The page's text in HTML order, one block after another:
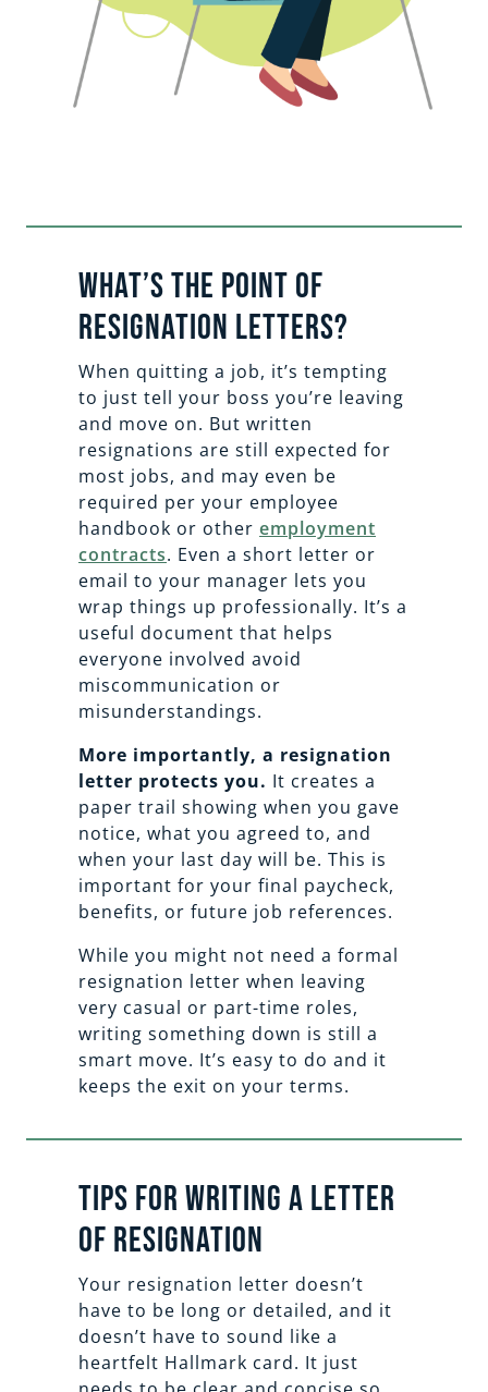
What’s the Point of
Resignation Letters?
When quitting a job, it’s tempting
to just tell your boss you’re leaving
and move on. But written
resignations are still expected for
most jobs, and may even be
required per your employee
handbook or other employment
contracts. Even a short letter or
email to your manager lets you
wrap things up professionally. It’s a
useful document that helps
everyone involved avoid
miscommunication or
misunderstandings.
More importantly, a resignation
letter protects you. It creates a
paper trail showing when you gave
notice, what you agreed to, and
when your last day will be. This is
important for your final paycheck,
benefits, or future job references.
While you might not need a formal
resignation letter when leaving
very casual or part-time roles,
writing something down is still a
smart move. It’s easy to do and it
keeps the exit on your terms.
Tips for Writing a Letter
of Resignation
Your resignation letter doesn’t
have to be long or detailed, and it
doesn’t have to sound like a
heartfelt Hallmark card. It just